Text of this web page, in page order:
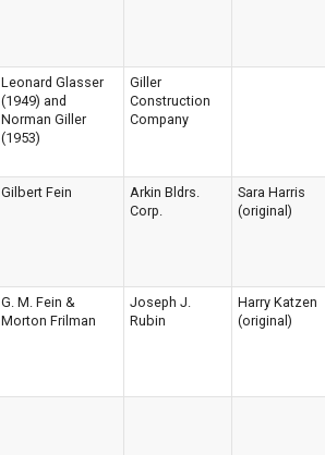
Leonard Glasser
(1949) and
Norman Giller
(1953)
Giller
Construction
Company
Gilbert Fein
Arkin Bldrs.
Corp.
Sara Harris
(original)
G. M. Fein &
Morton Frilman
Joseph J.
Rubin
Harry Katzen
(original)